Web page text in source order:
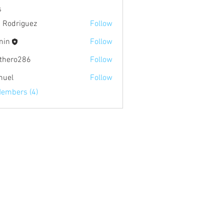
Rodriguez
Follow
Follow
Follow
Follow
(4)